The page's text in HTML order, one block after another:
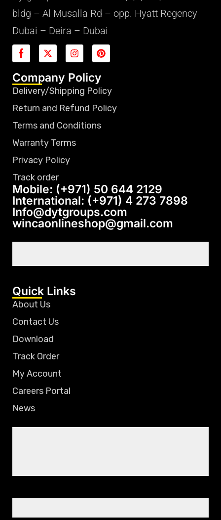
bldg – Al Musalla Rd – opp. Hyatt Regency
Dubai – Deira – Dubai
Company Policy
Delivery/Shipping Policy
Return and Refund Policy
Terms and Conditions
Warranty Terms
Privacy Policy
Track order
Mobile: (+971) 50 644 2129
International: (+971) 4 273 7898
Info@dytgroups.com
wincaonlineshop@gmail.com
Quick Links
About Us
Contact Us
Download
Track Order
My Account
Careers Portal
News